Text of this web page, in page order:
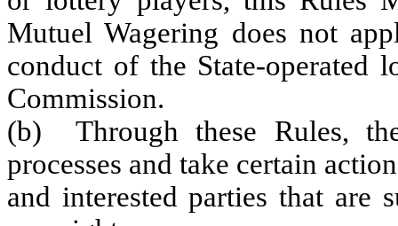
Mutuel Wagering does not
conduct of the State-operated
Commission.
(b) Through these Rules,
processes and take certain
and interested parties that are